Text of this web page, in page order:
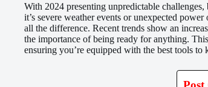
With 2024 presenting unpredictable
it’s severe weather events or unexpected
all the difference. Recent trends show an
the importance of being ready for anything.
ensuring you’re equipped with the best tools to